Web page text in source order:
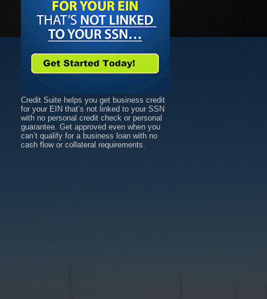
Credit Suite helps you get business credit
for your EIN that’s not linked to your SSN
with no personal credit check or personal
guarantee. Get approved even when you
can’t qualify for a business loan with no
cash flow or collateral requirements.